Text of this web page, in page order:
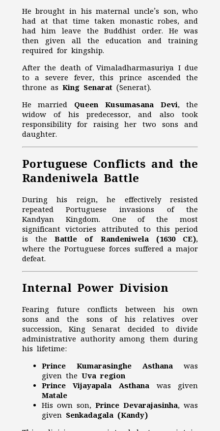
He brought in his maternal uncle’s son, who
had at that time taken monastic robes, and
had him leave the Buddhist order. He was
then given all the education and training
required for kingship.
After the death of Vimaladharmasuriya I due
to a severe fever, this prince ascended the
throne as King Senarat(Senerat).
He married Queen Kusumasana Devi, the
widow of his predecessor, and also took
responsibility for raising her two sons and
daughter.
Portuguese Conflicts and the
Randeniwela Battle
During his reign, he effectively resisted
repeated Portuguese invasions of the
Kandyan Kingdom. One of the most
significant victories attributed to this period
is theBattle of Randeniwela (1630 CE),
where the Portuguese forces suffered a major
defeat.
Internal Power Division
Fearing future conflicts between his own
sons and the sons of his relatives over
succession, King Senarat decided to divide
administrative authority among them during
his lifetime:
Prince Kumarasinghe Asthana was
given the Uva region
Prince Vijayapala Asthana was given
Matale
His own son,Prince Devarajasinha, was
given Senkadagala (Kandy)